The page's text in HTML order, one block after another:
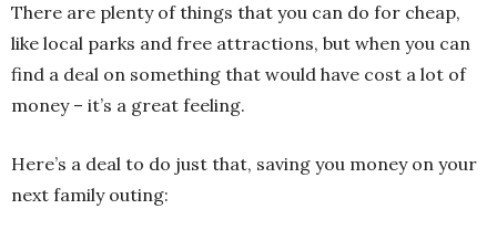
There are plenty of things that you can do for cheap,
like local parks and free attractions, but when you can
find a deal on something that would have cost a lot of
money – it’s a great feeling.
Here’s a deal to do just that, saving you money on your
next family outing: